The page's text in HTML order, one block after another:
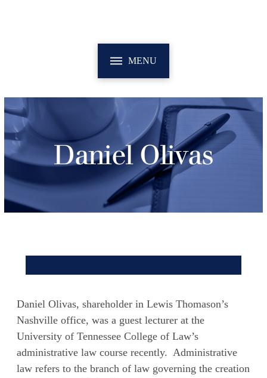
MENU
Daniel Olivas
Daniel Olivas, shareholder in Lewis Thomason’s
Nashville office, was a guest lecturer at the
University of Tennessee College of Law’s
administrative law course recently. Administrative
law refers to the branch of law governing the creation